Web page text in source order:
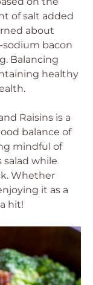
of salt added
about
bacon
Balancing
healthy
Raisins is a
balance of
mindful of
while
Whether
it as a
hit!